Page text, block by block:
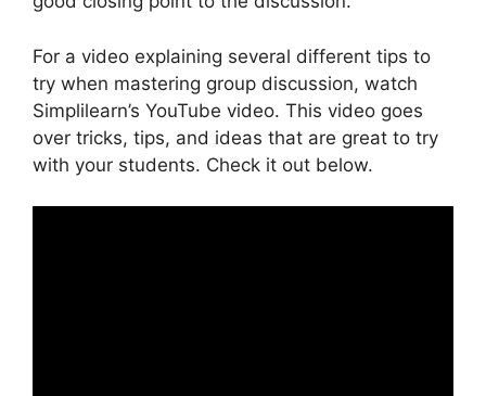
For a video explaining several different tips to
try when mastering group discussion, watch
Simplilearn’s YouTube video. This video goes
over tricks, tips, and ideas that are great to try
with your students. Check it out below.